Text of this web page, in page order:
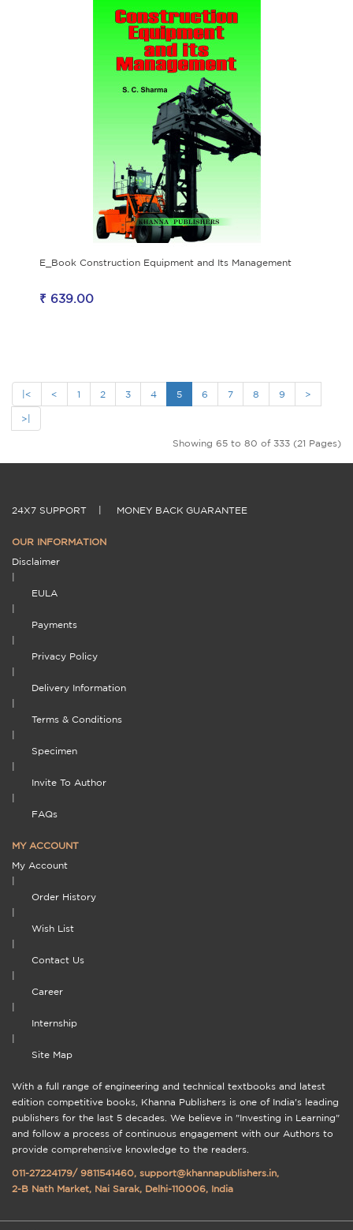
E_Book Construction Equipment and Its Management
₹ 639.00
|< < 1 2 3 4 5 6 7 8 9 >
>|
Showing 65 to 80 of 333 (21 Pages)
24X7 SUPPORT MONEY BACK GUARANTEE
OUR INFORMATION
Disclaimer
EULA
Payments
Privacy Policy
Delivery Information
Terms & Conditions
Specimen
Invite To Author
FAQs
MY ACCOUNT
My Account
Order History
Wish List
Contact Us
Career
Internship
Site Map
With a full range of engineering and technical textbooks and latest
edition competitive books, Khanna Publishers is one of India's leading
publishers for the last 5 decades. We believe in "Investing in Learning"
and follow a process of continuous engagement with our Authors to
provide comprehensive knowledge to the readers.
011-27224179/ 9811541460, support@khannapublishers.in,
2-B Nath Market, Nai Sarak, Delhi-110006, India